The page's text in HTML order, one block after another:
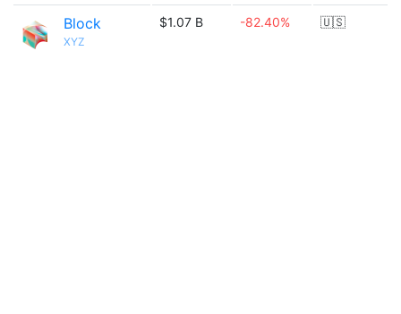
Block
XYZ
$1.07 B -82.40% 🇺🇸